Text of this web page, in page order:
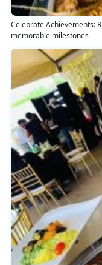
Celebrate Achievements:
memorable milestones